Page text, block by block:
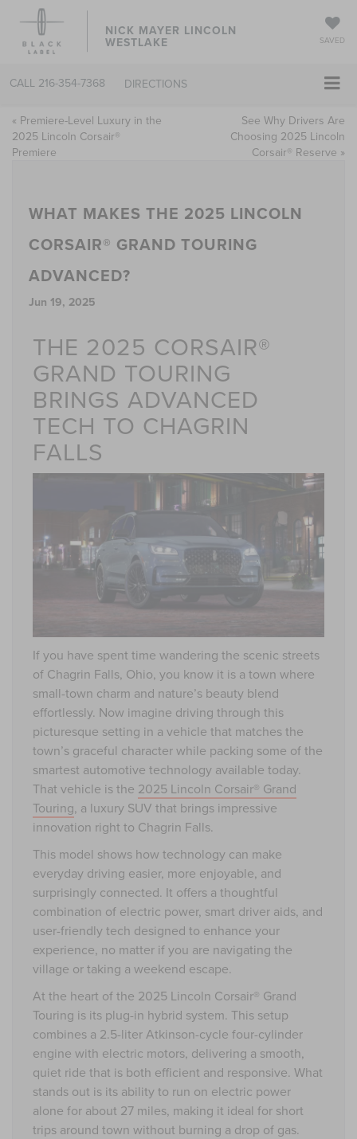
NICK MAYER LINCOLN
WESTLAKE SAVED
CALL 216-354-7368 DIRECTIONS
« Premiere-Level Luxury in the
2025 Lincoln Corsair®
Premiere
See Why Drivers Are
Choosing 2025 Lincoln
Corsair® Reserve »
WHAT MAKES THE 2025 LINCOLN
CORSAIR® GRAND TOURING
ADVANCED?
Jun 19, 2025
THE 2025 CORSAIR®
GRAND TOURING
BRINGS ADVANCED
TECH TO CHAGRIN
FALLS
If you have spent time wandering the scenic streets
of Chagrin Falls, Ohio, you know it is a town where
small-town charm and nature’s beauty blend
effortlessly. Now imagine driving through this
picturesque setting in a vehicle that matches the
town’s graceful character while packing some of the
smartest automotive technology available today.
That vehicle is the 2025 Lincoln Corsair® Grand
Touring, a luxury SUV that brings impressive
innovation right to Chagrin Falls.
This model shows how technology can make
everyday driving easier, more enjoyable, and
surprisingly connected. It offers a thoughtful
combination of electric power, smart driver aids, and
user-friendly tech designed to enhance your
experience, no matter if you are navigating the
village or taking a weekend escape.
At the heart of the 2025 Lincoln Corsair® Grand
Touring is its plug-in hybrid system. This setup
combines a 2.5-liter Atkinson-cycle four-cylinder
engine with electric motors, delivering a smooth,
quiet ride that is both efficient and responsive. What
stands out is its ability to run on electric power
alone for about 27 miles, making it ideal for short
trips around town without burning a drop of gas.